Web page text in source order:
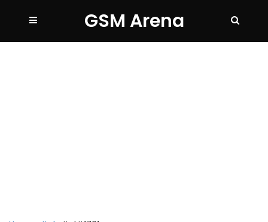
GSM Arena